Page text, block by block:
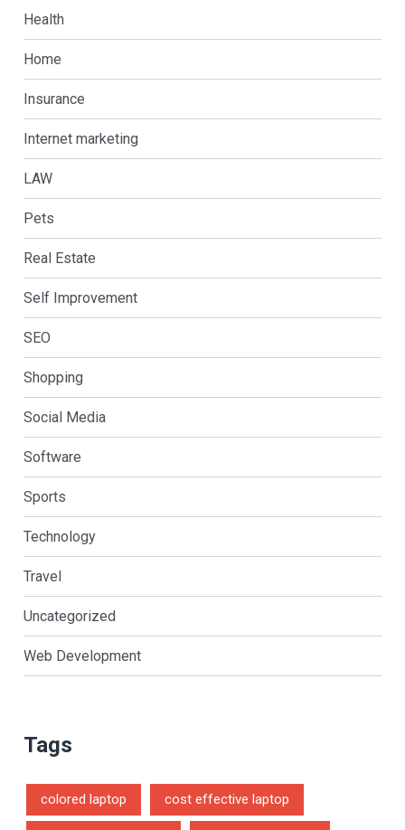
Health
Home
Insurance
Internet marketing
LAW
Pets
Real Estate
Self Improvement
SEO
Shopping
Social Media
Software
Sports
Technology
Travel
Uncategorized
Web Development
Tags
colored laptop cost effective laptop